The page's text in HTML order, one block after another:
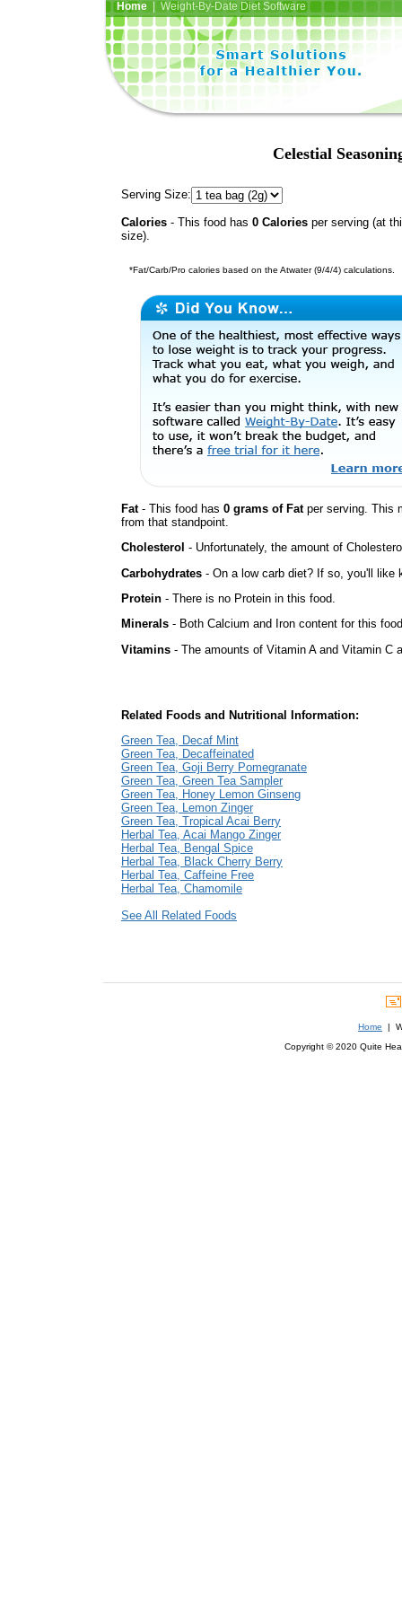
Home| Weight-By-Date Diet Software
Celestial
Serving Size:
Calories - This food has 0 Calories per serving (at
size).
*Fat/Carb/Pro calories based on the Atwater (9/4/4) calculations.
Fat- This food has 0 grams of Fatper serving. This
from that standpoint.
Cholesterol - Unfortunately, the amount of
Carbohydrates - On a low carb diet? If so, you'll like
Protein - There is no Protein in this food.
Minerals - Both Calcium and Iron content for this
Vitamins - The amounts of Vitamin A and Vitamin C
Related Foods and Nutritional Information:
Green Tea, Decaf Mint
Green Tea, Decaffeinated
Green Tea, Goji Berry Pomegranate
Green Tea, Green Tea Sampler
Green Tea, Honey Lemon Ginseng
Green Tea, Lemon Zinger
Green Tea, Tropical Acai Berry
Herbal Tea, Acai Mango Zinger
Herbal Tea, Bengal Spice
Herbal Tea, Black Cherry Berry
Herbal Tea, Caffeine Free
Herbal Tea, Chamomile
See All Related Foods
Home |
Copyright © 2020 Quite